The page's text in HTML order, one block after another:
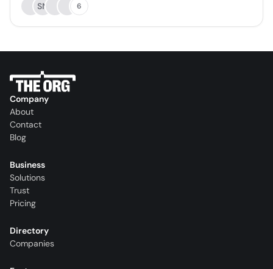
SN
6
Company
About
Contact
Blog
Business
Solutions
Trust
Pricing
Directory
Companies